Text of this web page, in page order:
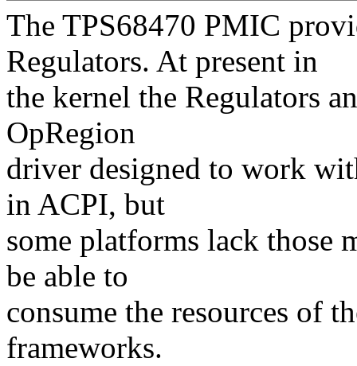
The TPS68470 PMIC
Regulators. At present in
the kernel the Regulators
OpRegion
driver designed to work
in ACPI, but
some platforms lack those
be able to
consume the resources of
frameworks.